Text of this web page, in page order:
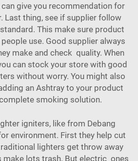
give you recommendation for
Last thing, see if supplier follow
This make sure product
use. Good supplier always
make and check quality. When
can stock your store with good
without worry. You might also
an Ashtray to your product
smoking solution.
igniters, like from Debang
environment. First they help cut
lighters get throw away
make lots trash. But electric ones